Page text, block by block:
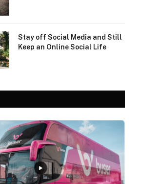
Stay off Social Media and Still
Keep an Online Social Life